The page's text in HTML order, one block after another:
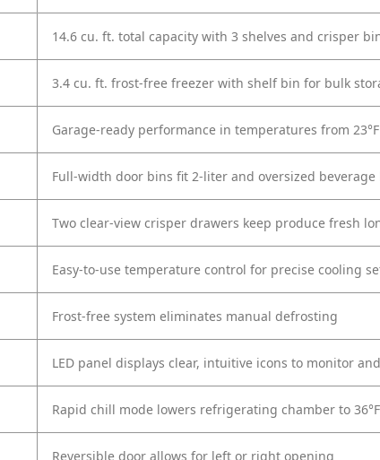
14.6 cu. ft. total capacity with 3 shelves and crisper
3.4 cu. ft. frost-free freezer with shelf bin for bulk
Garage-ready performance in temperatures from 23°F
Full-width door bins fit 2-liter and oversized beverage
Two clear-view crisper drawers keep produce fresh
Easy-to-use temperature control for precise cooling
Frost-free system eliminates manual defrosting
LED panel displays clear, intuitive icons to monitor
Rapid chill mode lowers refrigerating chamber to
Reversible door allows for left or right opening